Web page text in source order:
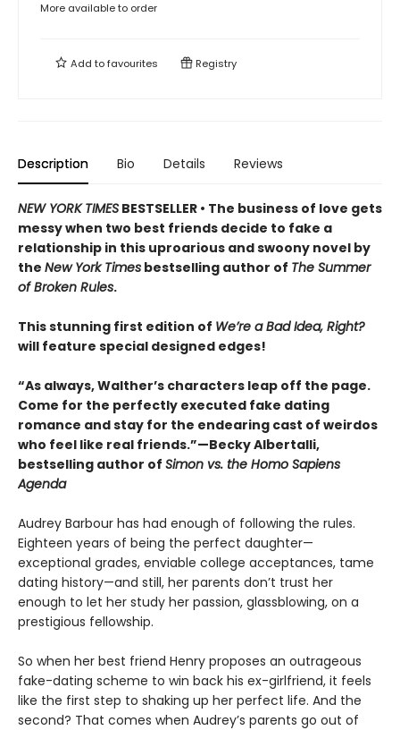
More available to order
Add tofavourites Registry
Description Bio Details Reviews
NEW YORK TIMES BESTSELLER • The business of love gets
messy when two best friends decide to fake a
relationship in this uproarious and swoony novel by
the New York Times bestselling author of The Summer
of Broken Rules.
This stunning first edition of We’re a Bad Idea, Right?
will feature special designed edges!
“As always, Walther’s characters leap off the page.
Come for the perfectly executed fake dating
romance and stay for the endearing cast of weirdos
who feel like real friends.”—Becky Albertalli,
bestselling author of Simon vs. the Homo Sapiens
Agenda
Audrey Barbour has had enough of following the rules.
Eighteen years of being the perfect daughter—
exceptional grades, enviable college acceptances, tame
dating history—and still, her parents don’t trust her
enough to let her study her passion, glassblowing, on a
prestigious fellowship.
So when her best friend Henry proposes an outrageous
fake-dating scheme to win back his ex-girlfriend, it feels
like the first step to shaking up her perfect life. And the
second? That comes when Audrey’s parents go out of